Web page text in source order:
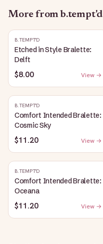
More from b.tempt'd
B.TEMPT'D
Etched in Style Bralette:
Delft
$8.00 View →
B.TEMPT'D
Comfort Intended Bralette:
Cosmic Sky
$11.20 View →
B.TEMPT'D
Comfort Intended Bralette:
Oceana
$11.20 View →